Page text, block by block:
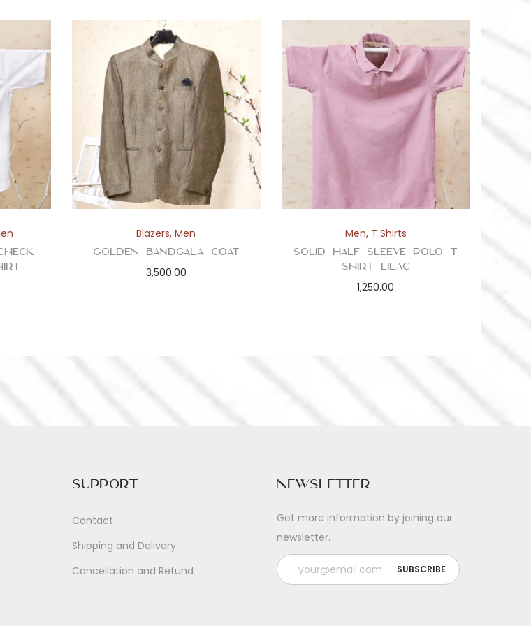
t
y
Blazers,Men
Golden Bandgala Coat
3,500.00
Men, T Shirts
Solid Half Sleeve Polo T
Shirt Lilac
1,250.00
Support
Contact
Shipping and Delivery
Cancellation and Refund
Newsletter
Get more information by joining our
newsletter.